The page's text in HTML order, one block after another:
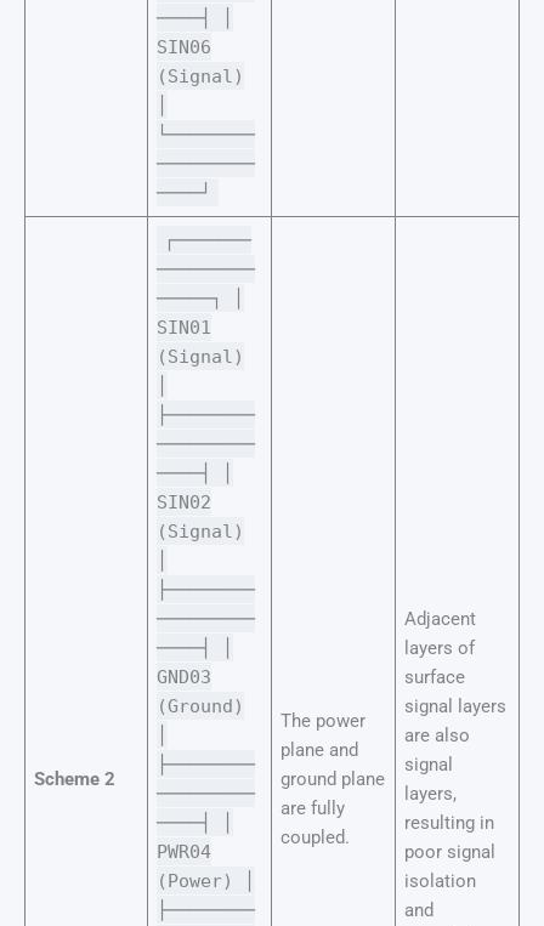
────┤ │
SIN06
(Signal)
└────────
─────────
────┘
Scheme 2
┌───────
─────────
─────┐ │
SIN01
(Signal)
├────────
─────────
────┤ │
SIN02
(Signal)
├────────
─────────
────┤ │
GND03
(Ground)
├────────
─────────
────┤ │
PWR04
(Power) │
├────────
The power
plane and
ground plane
are fully
coupled.
Adjacent
layers of
surface
signal layers
are also
signal
layers,
resulting in
poor signal
isolation
and